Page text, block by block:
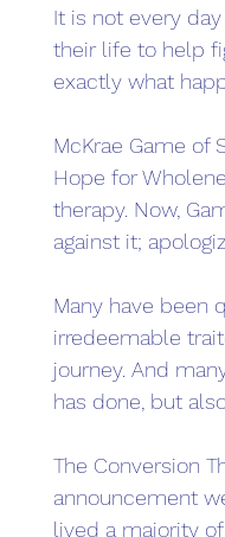
It is not every
their life to help
exactly what
McKrae Game of
Hope for
therapy. Now,
against it;
Many have been
irredeemable
journey. And
has done, but
The Conversion
announcement
lived a majority